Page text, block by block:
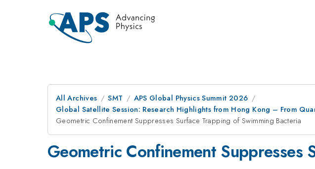
All Archives SMT
APS Global Physics Summit 2026
Global Satellite Session: Research Highlights from Hong Kong – From
Geometric Confinement Suppresses Surface Trapping of Swimming Bacteria
Geometric Confinement Suppresses